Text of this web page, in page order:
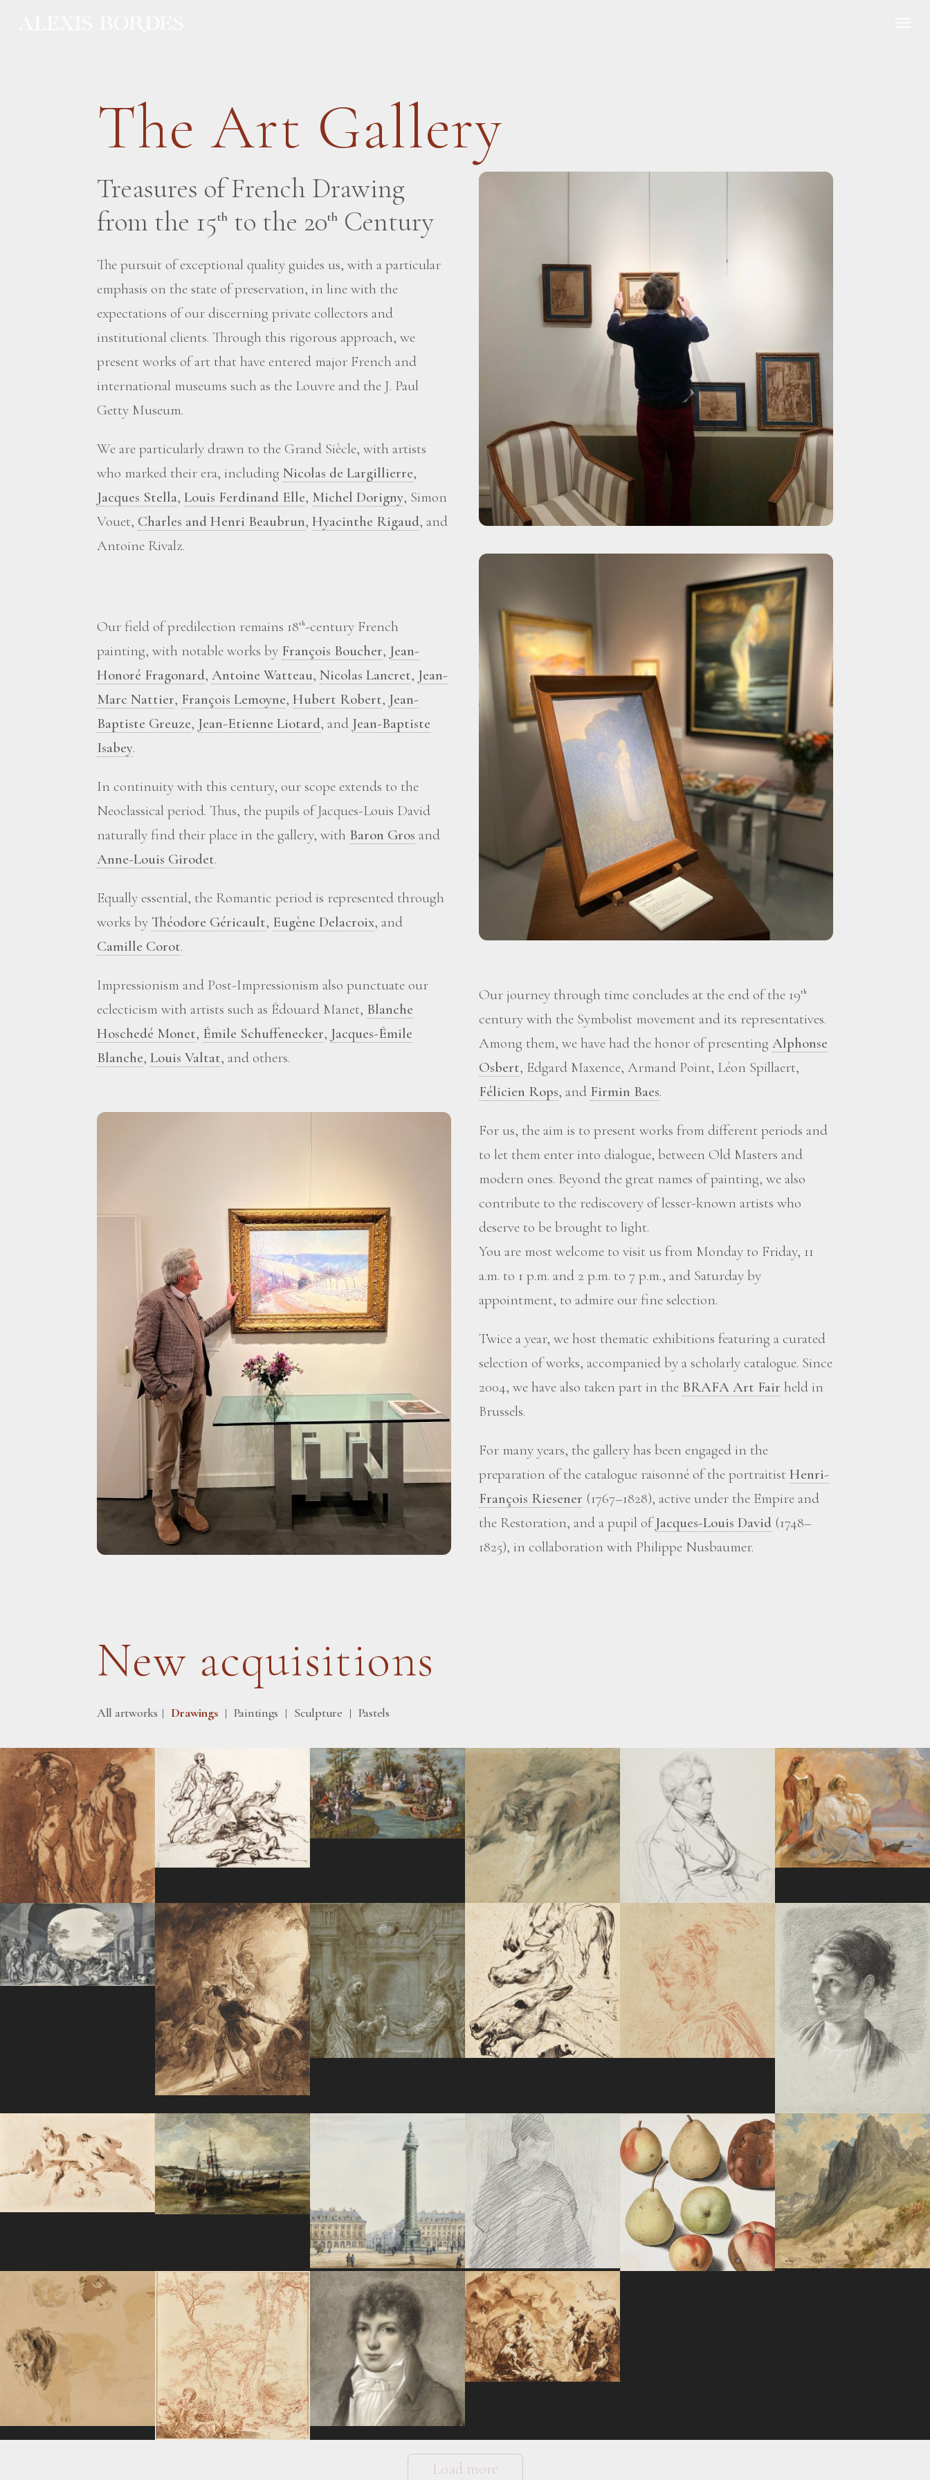
The Art Gallery
Treasures of French Drawing
from the 15th to the 20th Century
The pursuit of exceptional quality guides us, with a particular
emphasis on the state of preservation, in line with the
expectations of our discerning private collectors and
institutional clients. Through this rigorous approach, we
present works of art that have entered major French and
international museums such as the Louvre and the J. Paul
Getty Museum.
We are particularly drawn to the Grand Siècle, with artists
who marked their era, including Nicolas de Largillierre,
Jacques Stella, Louis Ferdinand Elle, Michel Dorigny, Simon
Vouet, Charles and Henri Beaubrun, Hyacinthe Rigaud, and
Antoine Rivalz.
Our field of predilection remains 18th-century French
painting, with notable works by François Boucher, Jean-
Honoré Fragonard, Antoine Watteau, Nicolas Lancret, Jean-
Marc Nattier, François Lemoyne, Hubert Robert, Jean-
Baptiste Greuze, Jean-Etienne Liotard, and Jean-Baptiste
Isabey.
In continuity with this century, our scope extends to the
Neoclassical period. Thus, the pupils of Jacques-Louis David
naturally find their place in the gallery, with Baron Gros and
Anne-Louis Girodet.
Equally essential, the Romantic period is represented through
works by Théodore Géricault, Eugène Delacroix, and
Camille Corot.
Impressionism and Post-Impressionism also punctuate our
eclecticism with artists such as Édouard Manet, Blanche
Hoschedé Monet, Émile Schuffenecker, Jacques-Émile
Blanche, Louis Valtat, and others.
Our journey through time concludes at the end of the 19th
century with the Symbolist movement and its representatives.
Among them, we have had the honor of presenting Alphonse
Osbert, Edgard Maxence, Armand Point, Léon Spillaert,
Félicien Rops, and Firmin Baes.
For us, the aim is to present works from different periods and
to let them enter into dialogue, between Old Masters and
modern ones. Beyond the great names of painting, we also
contribute to the rediscovery of lesser-known artists who
deserve to be brought to light.
You are most welcome to visit us from Monday to Friday, 11
a.m. to 1 p.m. and 2 p.m. to 7 p.m., and Saturday by
appointment, to admire our fine selection.
Twice a year, we host thematic exhibitions featuring a curated
selection of works, accompanied by a scholarly catalogue. Since
2004, we have also taken part in the BRAFA Art Fair held in
Brussels.
For many years, the gallery has been engaged in the
preparation of the catalogue raisonné of the portraitist Henri-
François Riesener (1767–1828), active under the Empire and
the Restoration, and a pupil ofJacques-Louis David (1748–
1825), in collaboration with Philippe Nusbaumer.
New acquisitions
All artworks | Drawings | Paintings | Sculpture | Pastels
Load more